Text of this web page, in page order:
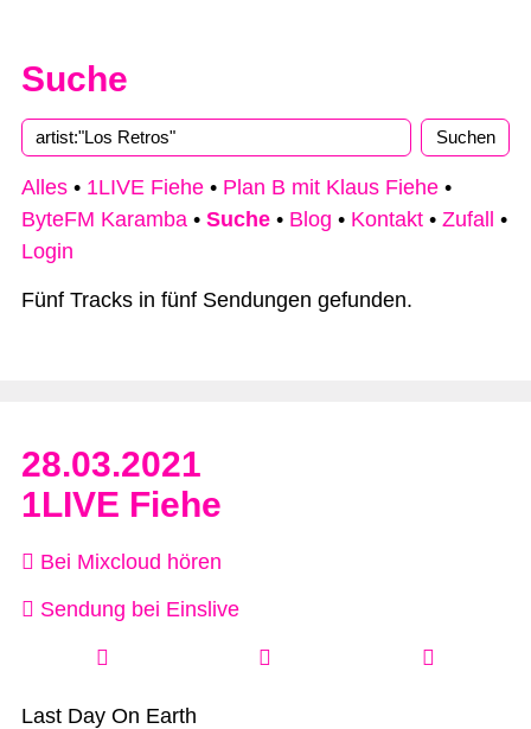
Suche
Alles • 1LIVE Fiehe • Plan B mit Klaus Fiehe •
ByteFM Karamba • Suche • Blog • Kontakt • Zufall
•
Login
Fünf Tracks in fünf Sendungen gefunden.
28.03.2021
1LIVE Fiehe
Bei Mixcloud hören
Sendung bei Einslive
Last Day On Earth